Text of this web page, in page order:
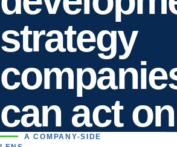
strategy
can act
A COMPANY-SIDE